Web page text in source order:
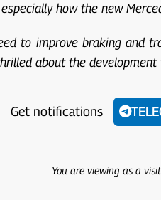
how the new
to improve braking and
about the
Get notifications
You are viewing as a